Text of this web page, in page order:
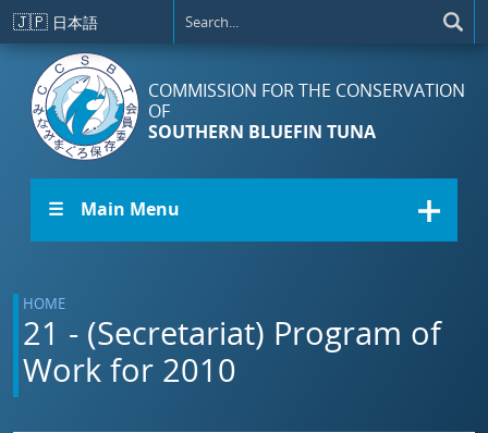
Skip to main content
🇯🇵 日本語
COMMISSION FOR THE CONSERVATION
OF
SOUTHERN BLUEFIN TUNA
☰ Main Menu
HOME
21 - (Secretariat) Program of
Work for 2010